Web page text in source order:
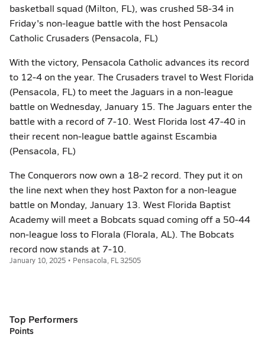
basketball squad (Milton, FL), was crushed 58-34 in
Friday's non-league battle with the host Pensacola
Catholic Crusaders (Pensacola, FL)
With the victory, Pensacola Catholic advances its record
to 12-4 on the year. The Crusaders travel to West Florida
(Pensacola, FL) to meet the Jaguars in a non-league
battle on Wednesday, January 15. The Jaguars enter the
battle with a record of 7-10. West Florida lost 47-40 in
their recent non-league battle against Escambia
(Pensacola, FL)
The Conquerors now own a 18-2 record. They put it on
the line next when they host Paxton for a non-league
battle on Monday, January 13. West Florida Baptist
Academy will meet a Bobcats squad coming off a 50-44
non-league loss to Florala (Florala, AL). The Bobcats
record now stands at 7-10.
January 10, 2025 • Pensacola, FL 32505
Top Performers
Points